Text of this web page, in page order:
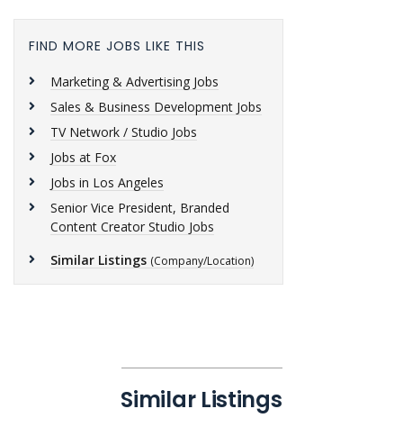
FIND MORE JOBS LIKE THIS
Marketing & Advertising Jobs
Sales & Business Development Jobs
TV Network / Studio Jobs
Jobs at Fox
Jobs in Los Angeles
Senior Vice President, Branded
Content Creator Studio Jobs
Similar Listings (Company/Location)
Similar Listings